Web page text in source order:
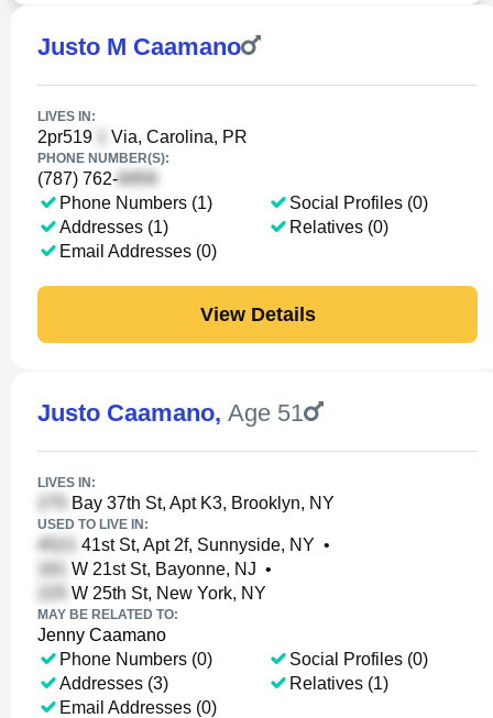
Justo M Caamano
LIVES IN:
2pr519 Via, Carolina, PR
PHONE NUMBER(S):
(787) 762-
Phone Numbers (1)
Addresses (1)
Email Addresses (0)
Social Profiles (0)
Relatives (0)
View Details
Justo Caamano, Age 51
LIVES IN:
Bay 37th St, Apt K3, Brooklyn, NY
USED TO LIVE IN:
41st St, Apt 2f, Sunnyside, NY •
W 21st St, Bayonne, NJ •
W 25th St, New York, NY
MAY BE RELATED TO:
Jenny Caamano
Phone Numbers (0)
Addresses (3)
Email Addresses (0)
Social Profiles (0)
Relatives (1)